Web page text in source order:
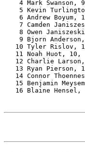
4 Mark Swanson,
5 Kevin
6 Andrew Boyum,
7 Camden
8 Owen
9 Bjorn
10 Tyler Rislov,
11 Noah Huot,
12 Charlie
13 Ryan Pierson,
14 Connor
15 Benjamin
16 Blaine